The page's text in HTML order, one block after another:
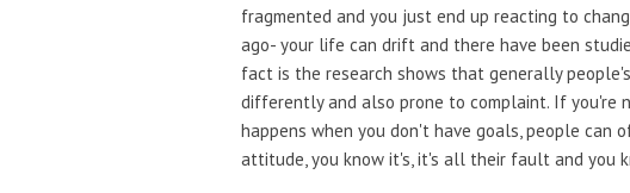
fragmented and you just end up reacting to
ago- your life can drift and there have been
fact is the research shows that generally
differently and also prone to complaint. If you're
happens when you don't have goals, people can
attitude, you know it's, it's all their fault and you